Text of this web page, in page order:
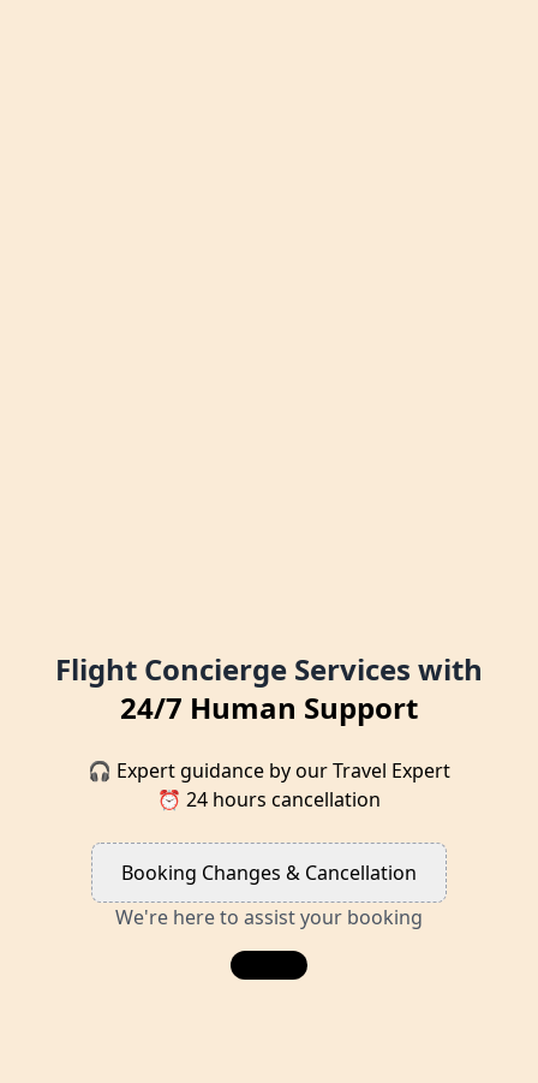
We're here to assist your booking
Flight Concierge Services with
24/7 Human Support
🎧 Expert guidance by our Travel Expert
⏰ 24 hours cancellation
Booking Changes & Cancellation